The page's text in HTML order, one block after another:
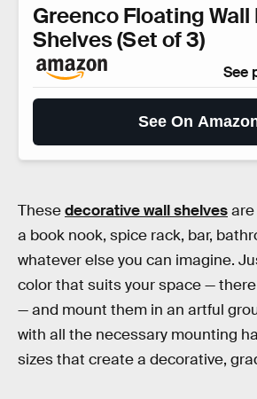
Greenco Floating Wall
Shelves (Set of 3)
See
See On
Thesedecorative wall shelves
a book nook, spice rack, bar,
whatever else you can imagine.
color that suits your space —
— and mount them in an artful
with all the necessary mounting
sizes that create a decorative,